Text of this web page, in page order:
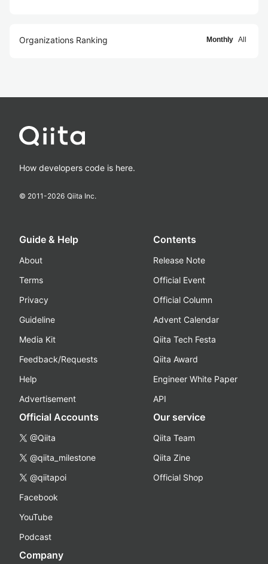
Organizations Ranking Monthly All
How developers code is here.
© 2011-2026 Qiita Inc.
Guide & Help
About
Terms
Privacy
Guideline
Media Kit
Feedback/Requests
Help
Advertisement
Contents
Release Note
Official Event
Official Column
Advent Calendar
Qiita Tech Festa
Qiita Award
Engineer White Paper
API
Official Accounts
@Qiita
@qiita_milestone
@qiitapoi
Facebook
YouTube
Podcast
Our service
Qiita Team
Qiita Zine
Official Shop
Company